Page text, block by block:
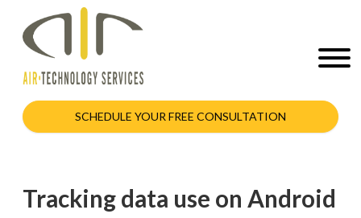
SCHEDULE YOUR FREE CONSULTATION
Tracking data use on Android